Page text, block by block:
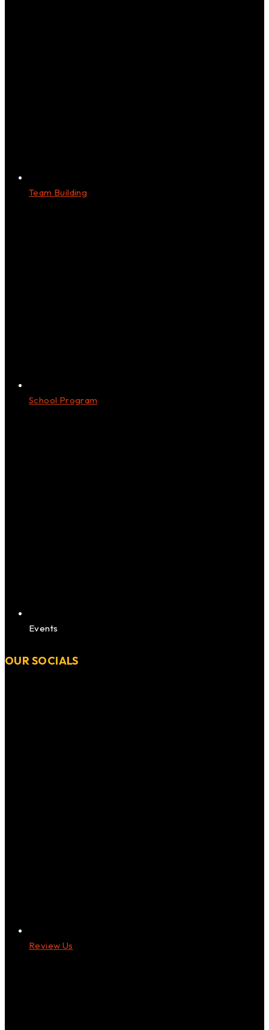
Team Building
School Program
Events
OUR SOCIALS
Review Us